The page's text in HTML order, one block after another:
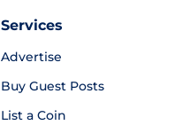
Services
Advertise
Buy Guest Posts
List a Coin